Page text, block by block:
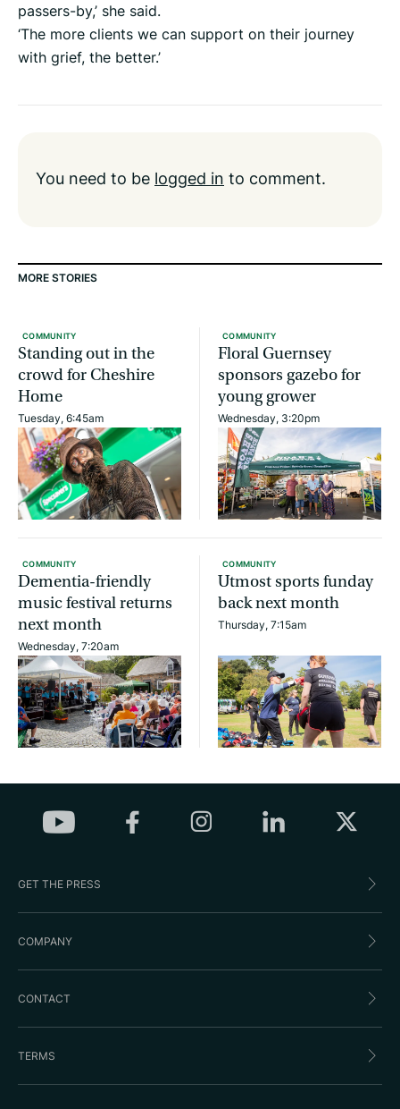
passers-by,’ she said.
‘The more clients we can support on their journey
with grief, the better.’
You need to be logged in to comment.
MORE STORIES
COMMUNITY
Standing out in the
crowd for Cheshire
Home
Tuesday, 6:45am
COMMUNITY
Floral Guernsey
sponsors gazebo for
young grower
Wednesday, 3:20pm
COMMUNITY
Dementia-friendly
music festival returns
next month
Wednesday, 7:20am
COMMUNITY
Utmost sports funday
back next month
Thursday, 7:15am
GET THE PRESS
COMPANY
CONTACT
TERMS